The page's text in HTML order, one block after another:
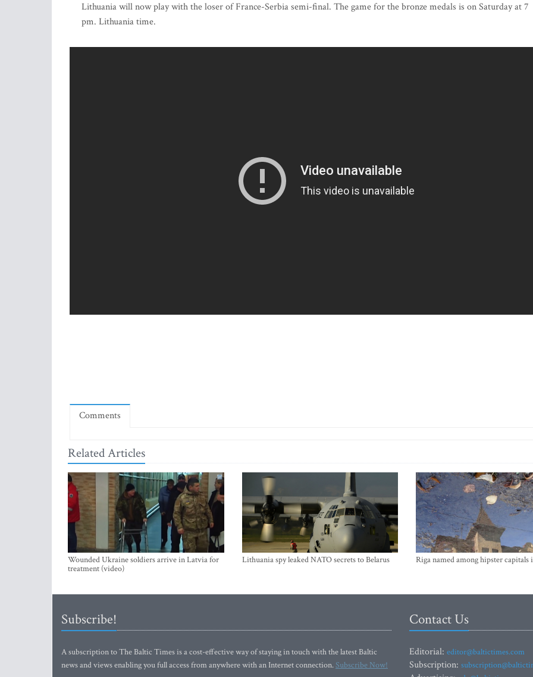
Lithuania will now play with the loser of France-Serbia semi-final. The game for the bronze medals is on Saturday at 7
pm. Lithuania time.
Comments
Related Articles
Wounded Ukraine soldiers arrive in Latvia for
treatment (video)
Lithuania spy leaked NATO secrets to Belarus Riga named among hipster capitals
Subscribe!
A subscription to The Baltic Times is a cost-effective way of staying in touch with the latest Baltic
news and views enabling you full access from anywhere with an Internet connection.Subscribe Now!
Contact Us
Editorial: editor@baltictimes.com
Subscription: